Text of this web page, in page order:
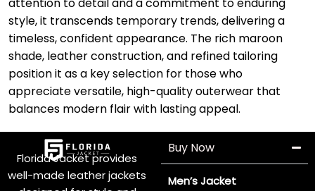
attention to detail and a commitment to enduring
style, it transcends temporary trends, delivering a
timeless, confident appearance. The rich maroon
shade, leather construction, and refined tailoring
position it as a key selection for those who
appreciate versatile, high-quality outerwear that
balances modern flair with lasting appeal.
Florida Jacket provides
well-made leather jackets
Buy Now
Men’s Jacket